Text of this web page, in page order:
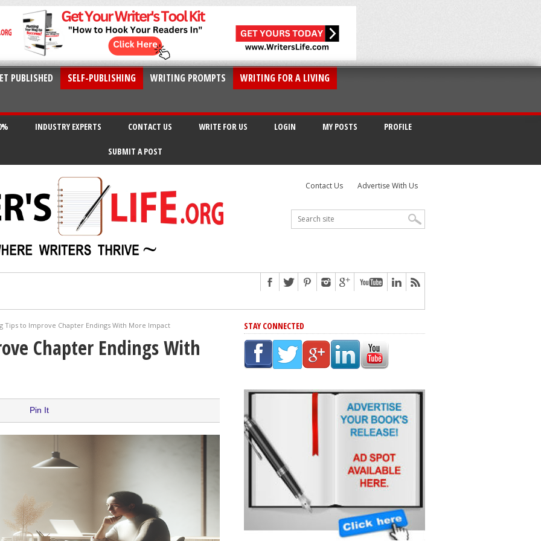
PUBLISHED SELF-PUBLISHING WRITING PROMPTS
WRITING FOR A LIVING
INDUSTRY EXPERTS CONTACT US WRITE FOR US LOGIN MY POSTS PROFILE
SUBMIT A POST
Contact Us Advertise With Us
Scams
Mistakes At Some Point
Tips to Improve Chapter Endings With More Impact
Chapter Endings With
Pin It
STAY CONNECTED